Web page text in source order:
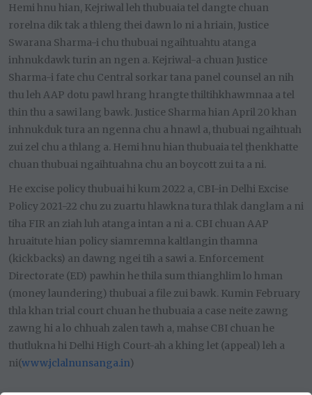
Hemi hnu hian, Kejriwal leh thubuaia tel dangte chuan
rorelna dik tak a thleng thei dawn lo ni a hriain, Justice
Swarana Sharma-i chu thubuai ngaihtuahtu atanga
inhnukdawk turin an ngen a. Kejriwal-a chuan Justice
Sharma-i fate chu Central sorkar tana panel counsel an nih
thu leh AAP dotu pawl hrang hrangte thiltihkhawmnaa a tel
thin thu a sawi lang bawk. Justice Sharma hian April 20 khan
inhnukduk tura an ngenna chu a hnawl a, thubuai ngaihtuah
zui zel chu a thlang a. Hemi hnu hian thubuaia tel ṭhenkhatte
chuan thubuai ngaihtuahna chu an boycott zui ta a ni.
He excise policy thubuai hi kum 2022 a, CBI-in Delhi Excise
Policy 2021-22 chu zu zuartu hlawkna tura thlak danglam a ni
tiha FIR an ziah luh atanga intan a ni a. CBI chuan AAP
hruaitute hian policy siamremna kaltlangin thamna
(kickbacks) an dawng ngei tih a sawi a. Enforcement
Directorate (ED) pawhin he thila sum thianghlim lo hman
(money laundering) thubuai a file zui bawk. Kumin February
thla khan trial court chuan he thubuaia a case neite zawng
zawng hi a lo chhuah zalen tawh a, mahse CBI chuan he
thutlukna hi Delhi High Court-ah a khing let (appeal) leh a
ni(www.jclalnunsanga.in)